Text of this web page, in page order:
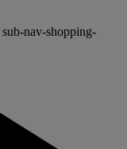
sub-nav-shopping-